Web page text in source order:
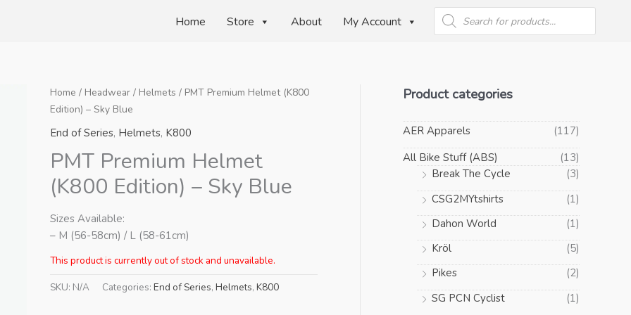
Home Store About My Account
Products
search
Home / Headwear/ Helmets / PMT Premium Helmet (K800
Edition) – Sky Blue
End of Series, Helmets, K800
PMT Premium Helmet
(K800 Edition) – Sky Blue
Sizes Available:
– M (56-58cm) / L (58-61cm)
This product is currently out of stock and unavailable.
SKU: N/A Categories: End of Series, Helmets, K800
Product categories
AER Apparels
(117)
All Bike Stuff (ABS)
(13)
Break The Cycle
(3)
CSG2MYtshirts
(1)
Dahon World
(1)
Kröl
(5)
Pikes
(2)
SG PCN Cyclist
(1)